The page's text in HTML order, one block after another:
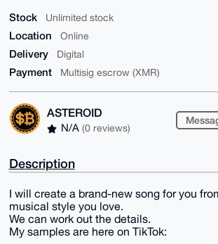
Stock Unlimited stock
Location Online
Delivery Digital
Payment Multisig escrow (XMR)
ASTEROID
N/A (0 reviews)
Description
I will create a brand-new song for you
musical style you love.
We can work out the details.
My samples are here on TikTok: